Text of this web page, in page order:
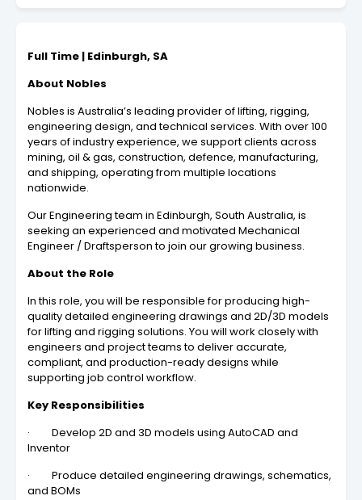
Full Time | Edinburgh, SA
About Nobles
Nobles is Australia’s leading provider of lifting, rigging,
engineering design, and technical services. With over 100
years of industry experience, we support clients across
mining, oil & gas, construction, defence, manufacturing,
and shipping, operating from multiple locations
nationwide.
Our Engineering team in Edinburgh, South Australia, is
seeking an experienced and motivated Mechanical
Engineer / Draftsperson to join our growing business.
About the Role
In this role, you will be responsible for producing high-
quality detailed engineering drawings and 2D/3D models
for lifting and rigging solutions. You will work closely with
engineers and project teams to deliver accurate,
compliant, and production-ready designs while
supporting job control workflow.
Key Responsibilities
· Develop 2D and 3D models using AutoCAD and
Inventor
· Produce detailed engineering drawings, schematics,
and BOMs